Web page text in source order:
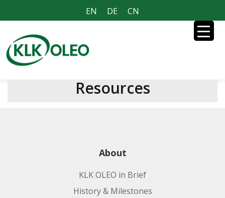
EN DE CN
Resources
About
KLK OLEO in Brief
History & Milestones